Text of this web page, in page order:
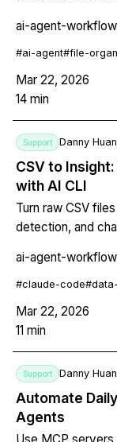
capability, and
file organization.
ai-agent-
#ai-agent#file-
Mar 22, 2026
14 min
Support Danny
CSV to
with AI CLI
Turn raw CSV
detection, and
CLAUDE.md
terminal
ai-agent-
#claude-code#
Mar 22, 2026
11 min
Support Danny
Automate
Agents